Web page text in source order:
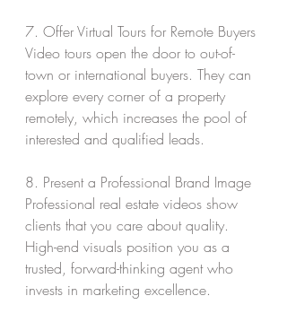
7. Offer Virtual Tours for Remote Buyers
Video tours open the door to out-of-
town or international buyers. They can
explore every corner of a property
remotely, which increases the pool of
interested and qualified leads.
8. Present a Professional Brand Image
Professional real estate videos show
clients that you care about quality.
High-end visuals position you as a
trusted, forward-thinking agent who
invests in marketing excellence.